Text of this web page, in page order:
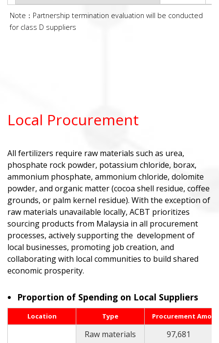
Note：Partnership termination evaluation will be conducted
for class D suppliers
Local Procurement
All fertilizers require raw materials such as urea,
phosphate rock powder, potassium chloride, borax,
ammonium phosphate, ammonium chloride, dolomite
powder, and organic matter (cocoa shell residue, coffee
grounds, or palm kernel residue). With the exception of
raw materials unavailable locally, ACBT prioritizes
sourcing products from Malaysia in all procurement
processes, actively supporting the development of
local businesses, promoting job creation, and
collaborating with local communities to build shared
economic prosperity.
Proportion of Spending on Local Suppliers
Location Type Procurement
Raw materials
97,681